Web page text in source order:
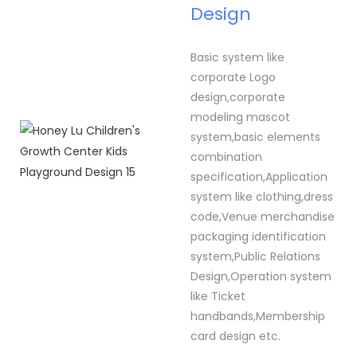
Design
Basic system like
corporate Logo
design,corporate
modeling mascot
system,basic elements
combination
specification,Application
system like clothing,dress
code,Venue merchandise
packaging identification
system,Public Relations
Design,Operation system
like Ticket
handbands,Membership
card design etc.